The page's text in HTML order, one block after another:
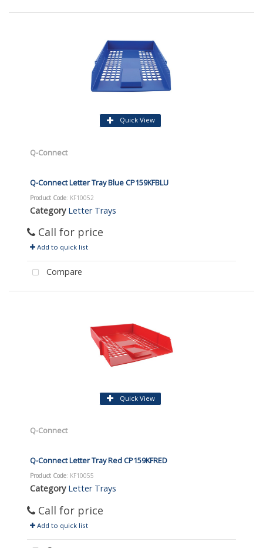
Quick View
Q-Connect
Q-Connect Letter Tray Blue CP159KFBLU
Product Code: KF10052
Category Letter Trays
Call for price
Add to quick list
Compare
Quick View
Q-Connect
Q-Connect Letter Tray Red CP159KFRED
Product Code: KF10055
Category Letter Trays
Call for price
Add to quick list